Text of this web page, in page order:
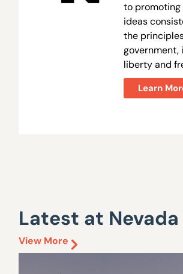
to
ideas
the
government,
liberty and
Learn
Latest at
View More